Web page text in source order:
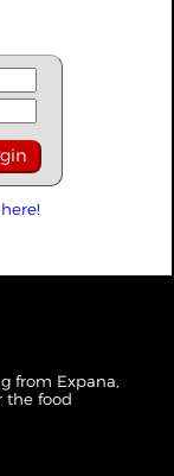
from Expana,
the food